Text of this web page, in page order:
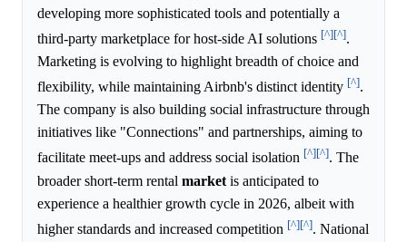
developing more sophisticated tools and potentially a
third-party marketplace for host-side AI solutions [^][^].
Marketing is evolving to highlight breadth of choice and
flexibility, while maintaining Airbnb's distinct identity [^].
The company is also building social infrastructure through
initiatives like "Connections" and partnerships, aiming to
facilitate meet-ups and address social isolation [^][^]. The
broader short-term rental market is anticipated to
experience a healthier growth cycle in 2026, albeit with
higher standards and increased competition [^][^]. National